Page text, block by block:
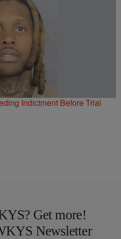
Indictment Before Trial
Get more!
Newsletter